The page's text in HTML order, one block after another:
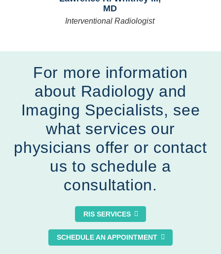
MD
Interventional Radiologist
For more information
about Radiology and
Imaging Specialists, see
what services our
physicians offer or contact
us to schedule a
consultation.
RIS SERVICES
SCHEDULE AN APPOINTMENT